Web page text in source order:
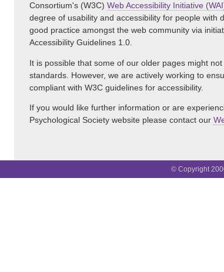
Consortium's (W3C) Web Accessibility Initiative
degree of usability and accessibility for people with
good practice amongst the web community via
Accessibility Guidelines 1.0.
It is possible that some of our older pages might
standards. However, we are actively working to
compliant with W3C guidelines for accessibility.
If you would like further information or are
Psychological Society website please contact our
© Copyright